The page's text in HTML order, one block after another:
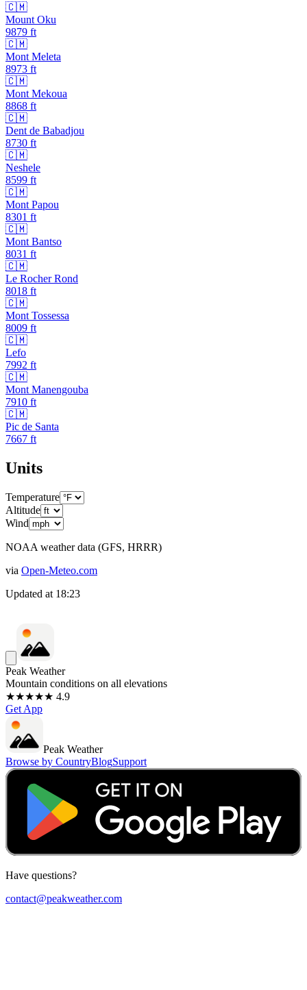
🇨🇲
Mount Oku
9879 ft
🇨🇲
Mont Meleta
8973 ft
🇨🇲
Mont Mekoua
8868 ft
🇨🇲
Dent de Babadjou
8730 ft
🇨🇲
Neshele
8599 ft
🇨🇲
Mont Papou
8301 ft
🇨🇲
Mont Bantso
8031 ft
🇨🇲
Le Rocher Rond
8018 ft
🇨🇲
Mont Tossessa
8009 ft
🇨🇲
Lefo
7992 ft
🇨🇲
Mont Manengouba
7910 ft
🇨🇲
Pic de Santa
7667 ft
Units
Temperature
Altitude
Wind
NOAA weather data (GFS, HRRR)
via Open-Meteo.com
Updated at 18:23
Peak Weather
Mountain conditions on all elevations
★★★★★ 4.9
Get App
Peak Weather
Browse by CountryBlogSupport
Have questions?
contact@peakweather.com